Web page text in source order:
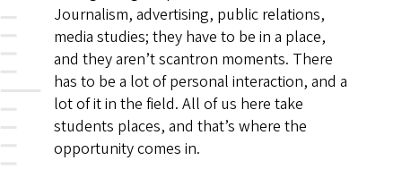
Journalism, advertising, public relations,
media studies; they have to be in a place,
and they aren’t scantron moments. There
has to be a lot of personal interaction, and a
lot of it in the field. All of us here take
students places, and that’s where the
opportunity comes in.